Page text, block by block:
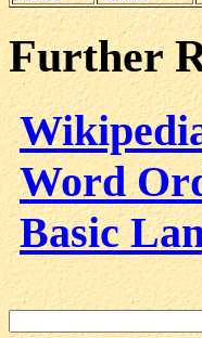
Further
Word
Basic